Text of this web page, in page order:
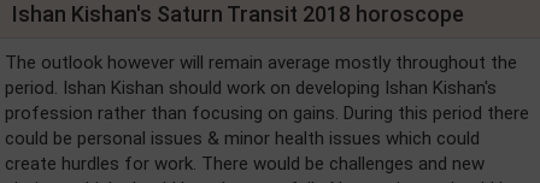
Ishan Kishan's Saturn Transit 2018 horoscope
The outlook however will remain average mostly throughout the
period. Ishan Kishan should work on developing Ishan Kishan's
profession rather than focusing on gains. During this period there
could be personal issues & minor health issues which could
create hurdles for work. There would be challenges and new